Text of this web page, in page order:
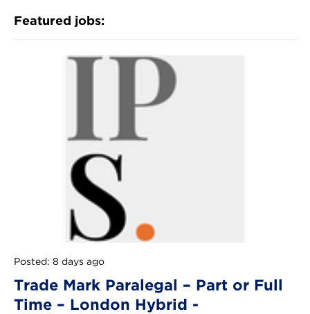
Featured jobs:
Posted: 8 days ago
Trade Mark Paralegal – Part or Full
Time – London Hybrid -